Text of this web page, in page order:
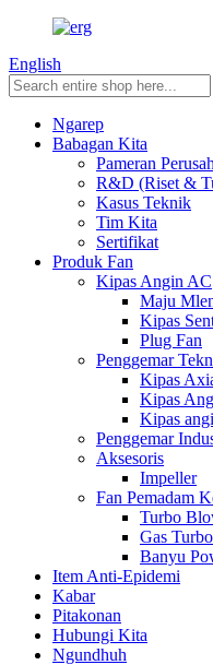
English
Ngarep
Babagan Kita
Pameran
R&D (Riset &
Kasus Teknik
Tim Kita
Sertifikat
Produk Fan
Kipas Angin AC
Maju
Kipas
Plug Fan
Penggemar
Kipas
Kipas
Kipas
Penggemar
Aksesoris
Impeller
Fan Pemadam
Turbo
Gas
Banyu
Item Anti-Epidemi
Kabar
Pitakonan
Hubungi Kita
Ngundhuh